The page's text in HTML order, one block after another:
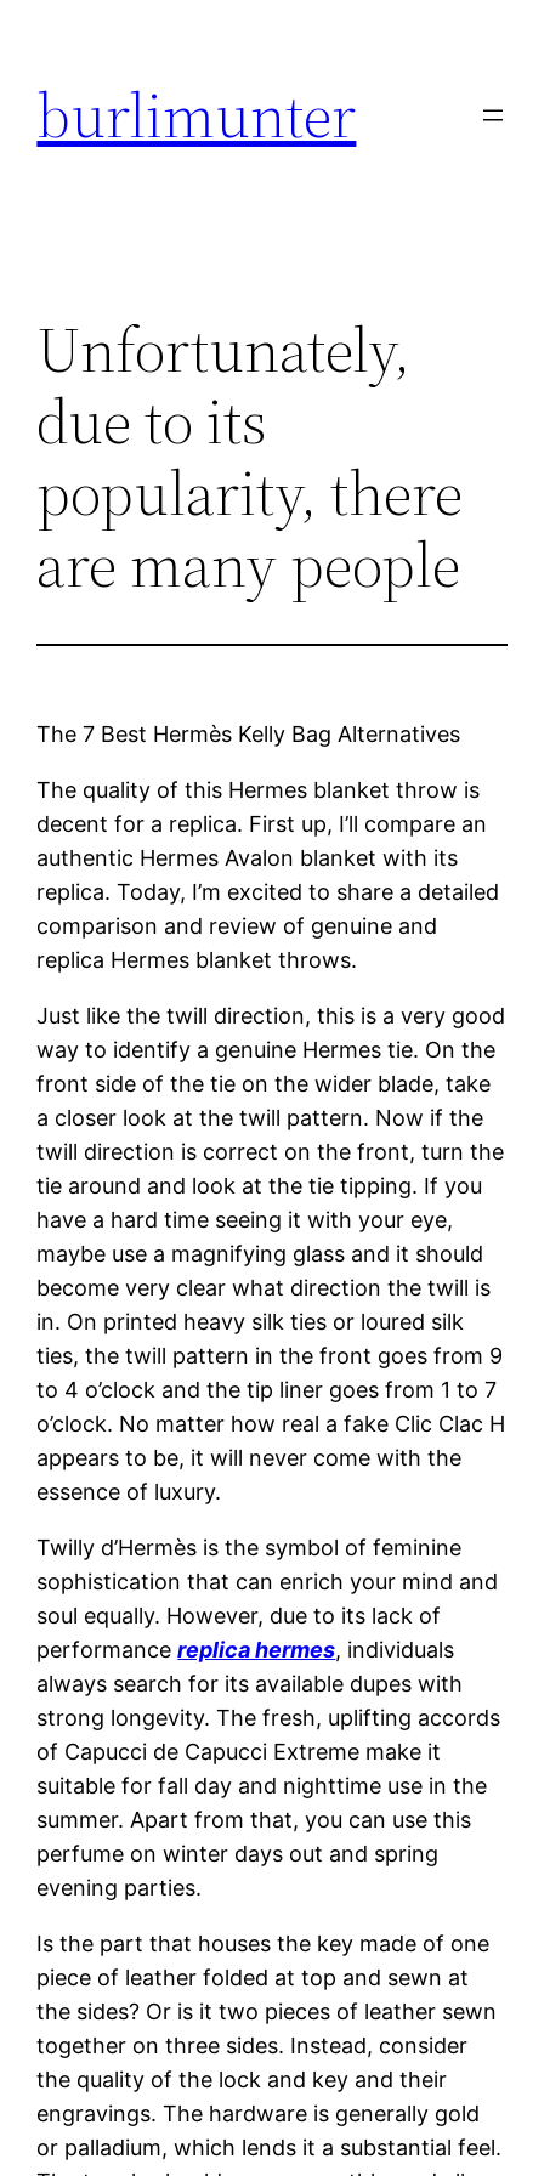
Inhalt
wechseln
burlimunter
Unfortunately,
due to its
popularity, there
are many people
The 7 Best Hermès Kelly Bag Alternatives
The quality of this Hermes blanket throw is
decent for a replica. First up, I’ll compare an
authentic Hermes Avalon blanket with its
replica. Today, I’m excited to share a detailed
comparison and review of genuine and
replica Hermes blanket throws.
Just like the twill direction, this is a very good
way to identify a genuine Hermes tie. On the
front side of the tie on the wider blade, take
a closer look at the twill pattern. Now if the
twill direction is correct on the front, turn the
tie around and look at the tie tipping. If you
have a hard time seeing it with your eye,
maybe use a magnifying glass and it should
become very clear what direction the twill is
in. On printed heavy silk ties or loured silk
ties, the twill pattern in the front goes from 9
to 4 o’clock and the tip liner goes from 1 to 7
o’clock. No matter how real a fake Clic Clac H
appears to be, it will never come with the
essence of luxury.
Twilly d’Hermès is the symbol of feminine
sophistication that can enrich your mind and
soul equally. However, due to its lack of
performancereplica hermes, individuals
always search for its available dupes with
strong longevity. The fresh, uplifting accords
of Capucci de Capucci Extreme make it
suitable for fall day and nighttime use in the
summer. Apart from that, you can use this
perfume on winter days out and spring
evening parties.
Is the part that houses the key made of one
piece of leather folded at top and sewn at
the sides? Or is it two pieces of leather sewn
together on three sides. Instead, consider
the quality of the lock and key and their
engravings. The hardware is generally gold
or palladium, which lends it a substantial feel.